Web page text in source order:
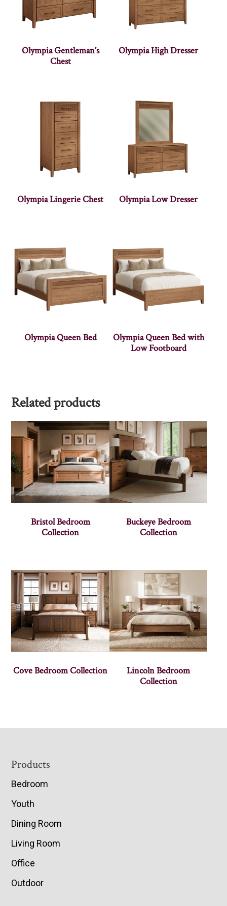
Olympia Gentleman’s
Chest
Olympia High Dresser
Olympia Lingerie Chest Olympia Low Dresser
Olympia Queen Bed
Olympia Queen Bed with
Low Footboard
Related products
Bristol Bedroom
Collection
Buckeye Bedroom
Collection
Cove Bedroom Collection
Lincoln Bedroom
Collection
Footer
Products
Bedroom
Youth
Dining Room
Living Room
Office
Outdoor